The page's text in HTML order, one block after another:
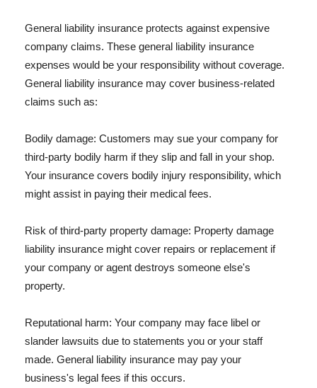
General liability insurance protects against expensive
company claims. These general liability insurance
expenses would be your responsibility without coverage.
General liability insurance may cover business-related
claims such as:
Bodily damage: Customers may sue your company for
third-party bodily harm if they slip and fall in your shop.
Your insurance covers bodily injury responsibility, which
might assist in paying their medical fees.
Risk of third-party property damage: Property damage
liability insurance might cover repairs or replacement if
your company or agent destroys someone else's
property.
Reputational harm: Your company may face libel or
slander lawsuits due to statements you or your staff
made. General liability insurance may pay your
business's legal fees if this occurs.